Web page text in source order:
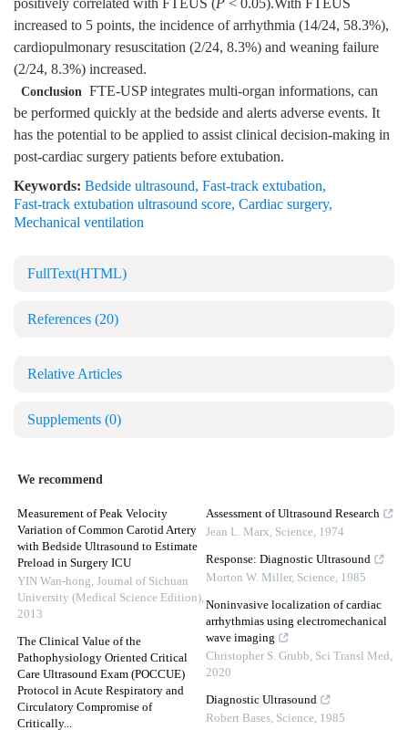
positively correlated with FTEUS (P < 0.05).With FTEUS
increased to 5 points, the incidence of arrhythmia (14/24, 58.3%),
cardiopulmonary resuscitation (2/24, 8.3%) and weaning failure
(2/24, 8.3%) increased.
Conclusion FTE-USP integrates multi-organ informations, can
be performed quickly at the bedside and alerts adverse events. It
has the potential to be applied to assist clinical decision-making in
post-cardiac surgery patients before extubation.
Keywords: Bedside ultrasound, Fast-track extubation,
Fast-track extubation ultrasound score, Cardiac surgery,
Mechanical ventilation
FullText(HTML)
References (20)
Relative Articles
Supplements (0)
We recommend
Measurement of Peak Velocity
Variation of Common Carotid Artery
with Bedside Ultrasound to Estimate
Preload in Surgery ICU
YIN Wan-hong, Journal of Sichuan
University (Medical Science Edition),
2013
The Clinical Value of the
Pathophysiology Oriented Critical
Care Ultrasound Exam (POCCUE)
Protocol in Acute Respiratory and
Circulatory Compromise of
Critically...
Assessment of Ultrasound Research
Jean L. Marx, Science, 1974
Response: Diagnostic Ultrasound
Morton W. Miller, Science, 1985
Noninvasive localization of cardiac
arrhythmias using electromechanical
wave imaging
Christopher S. Grubb, Sci Transl Med,
2020
Diagnostic Ultrasound
Robert Bases, Science, 1985